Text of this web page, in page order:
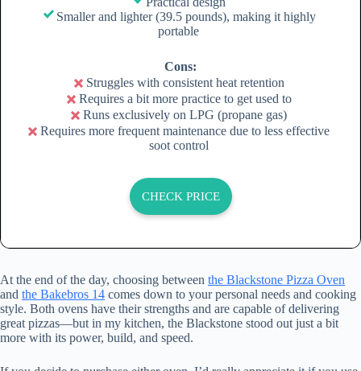
Smaller and lighter (39.5 pounds), making it highly
portable
Cons:
Struggles with consistent heat retention
Requires a bit more practice to get used to
Runs exclusively on LPG (propane gas)
Requires more frequent maintenance due to less effective
soot control
CHECK PRICE
At the end of the day, choosing between the Blackstone Pizza Oven
and the Bakebros 14 comes down to your personal needs and cooking
style. Both ovens have their strengths and are capable of delivering
great pizzas—but in my kitchen, the Blackstone stood out just a bit
more with its power, build, and speed.